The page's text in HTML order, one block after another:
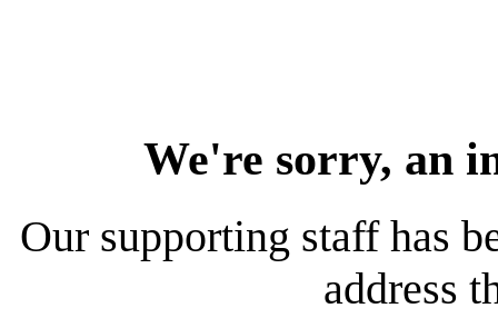
We're sorry, an
Our supporting staff has
address